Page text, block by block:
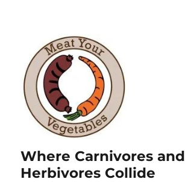
Where Carnivores and
Herbivores Collide